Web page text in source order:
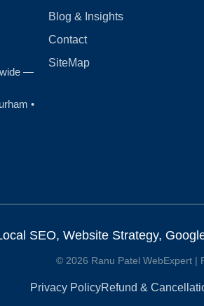
—
•
Blog & Insights
Contact
SiteMap
SEO, Website Strategy,
© 2026 Ranu Patel WebExpert |
Privacy PolicyRefund &